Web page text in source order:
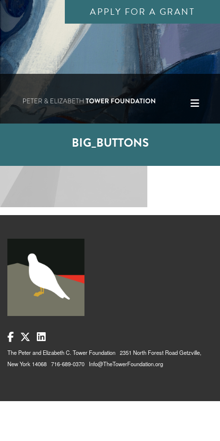
APPLY FOR A GRANT
BIG_BUTTONS
The Peter and Elizabeth C. Tower Foundation 2351 North Forest Road Getzville,
New York 14068 716-689-0370 Info@TheTowerFoundation.org